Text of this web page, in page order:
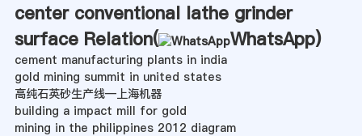
center conventional lathe grinder
surface Relation(
WhatsApp)
cement manufacturing plants in india
gold mining summit in united states
高纯石英砂生产线—上海机器
building a impact mill for gold
mining in the philippines 2012 diagram